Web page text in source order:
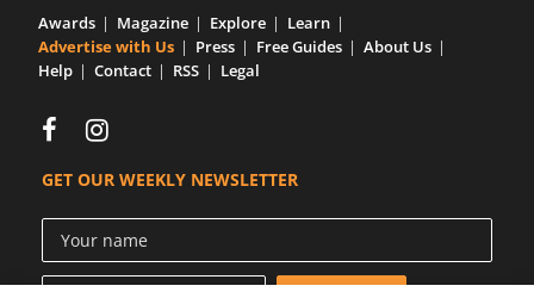
Awards Magazine Explore
Learn
Advertise with Us
Press Free Guides
About Us
Help
Contact RSS Legal
GET OUR WEEKLY NEWSLETTER